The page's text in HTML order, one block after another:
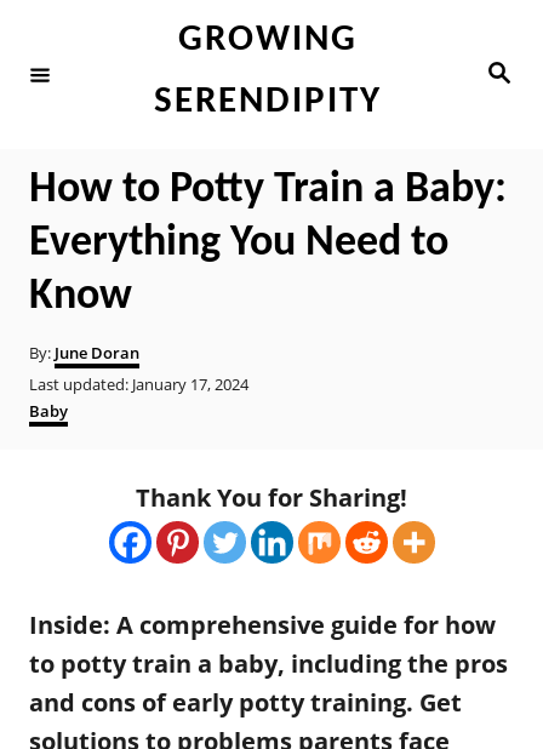
S
GROWING
SERENDIPITY
How to Potty Train a Baby:
Everything You Need to
Know
By: A
u
t
h
June Doran
P
o
s
Last updated: January 17, 2024
C
a
Baby
Thank You for Sharing!
Inside: A comprehensive guide for how
to potty train a baby, including the pros
and cons of early potty training. Get
solutions to problems parents face